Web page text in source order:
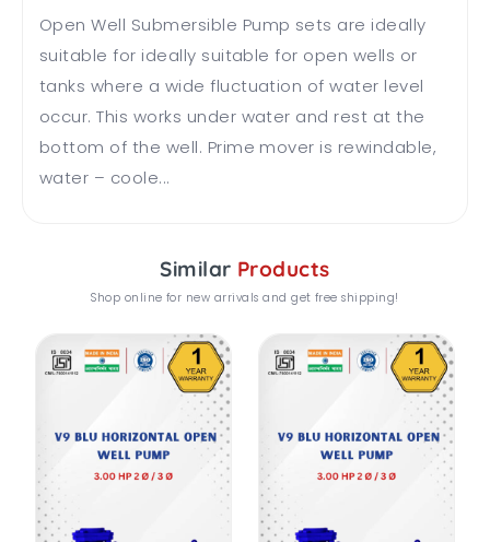
Open Well Submersible Pump sets are ideally
suitable for ideally suitable for open wells or
tanks where a wide fluctuation of water level
occur. This works under water and rest at the
bottom of the well. Prime mover is rewindable,
water – coole...
Similar Products
Shop online for new arrivals and get free shipping!